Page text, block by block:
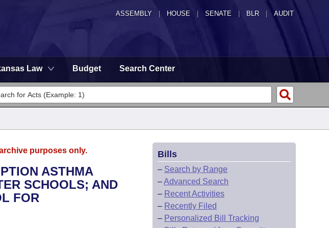
ASSEMBLY HOUSE SENATE | BLR | AUDIT
Law Budget Search Center
purposes only.
ASTHMA
SCHOOLS; AND
FOR
Bills
– Search by Range
–Advanced Search
– Recent Activities
– Recently Filed
– Personalized Bill Tracking